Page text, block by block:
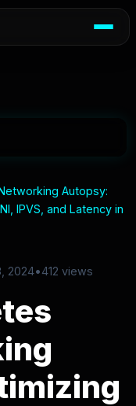
Autopsy:
IPVS, and Latency in
2024•412 views